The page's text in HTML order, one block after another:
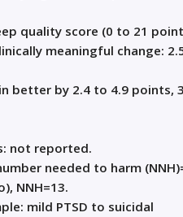
quality score (0 to 21
meaningful change:
better by 2.4 to 4.9 points,
not reported.
needed to harm
NNH=13.
mild PTSD to suicidal